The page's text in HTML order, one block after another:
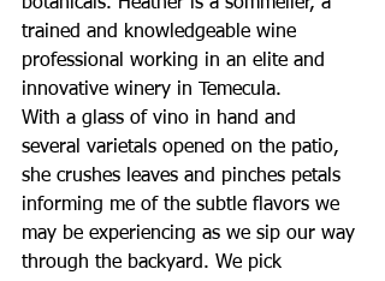
trained and knowledgeable wine
professional working in an elite and
innovative winery in Temecula.
With a glass of vino in hand and
several varietals opened on the patio,
she crushes leaves and pinches petals
informing me of the subtle flavors we
may be experiencing as we sip our way
through the backyard. We pick